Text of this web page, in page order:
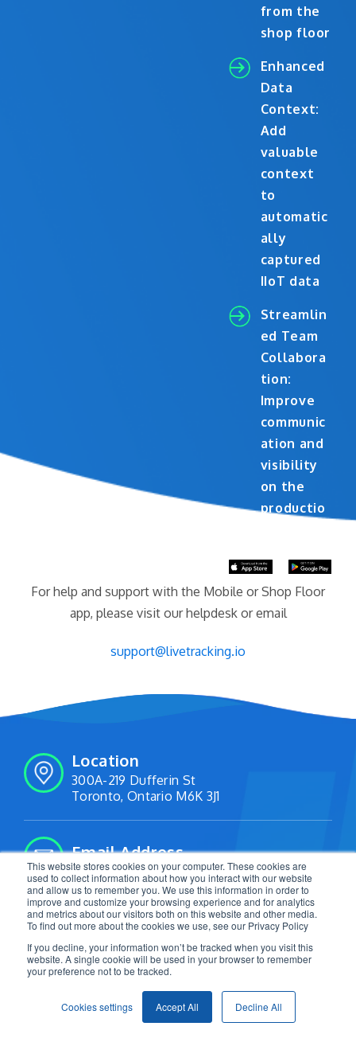
This website stores cookies on your computer. These cookies are
used to collect information about how you interact with our website
and allow us to remember you. We use this information in order to
improve and customize your browsing experience and for analytics
and metrics about our visitors both on this website and other media.
To find out more about the cookies we use, see our Privacy Policy
If you decline, your information won’t be tracked when you visit this
website. A single cookie will be used in your browser to remember
your preference not to be tracked.
Cookies settings Accept All Decline All
from the
shop floor
Enhanced
Data
Context:
Add
valuable
context
to
automatic
ally
captured
IIoT data
Streamlin
ed Team
Collabora
tion:
Improve
communic
ation and
visibility
on the
productio
For help and support with the Mobile or Shop Floor
app, please visit our helpdesk or email
support@livetracking.io
Location
300A-219 Dufferin St
Toronto, Ontario M6K 3J1
Email Address
info@livetracking.io
Follow Us:
2026 LiveTracking. All Rights Reserved. | Privacy